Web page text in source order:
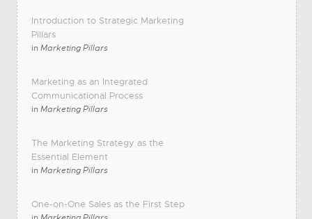
Introduction to Strategic Marketing
Pillars
inMarketing Pillars
Marketing as an Integrated
Communicational Process
inMarketing Pillars
The Marketing Strategy as the
Essential Element
inMarketing Pillars
One-on-One Sales as the First Step